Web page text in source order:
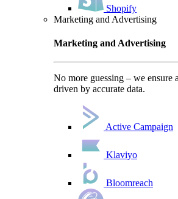
Shopify
Marketing and Advertising
Marketing and Advertising
No more guessing – we ensure
driven by accurate data.
Active Campaign
Klaviyo
Bloomreach